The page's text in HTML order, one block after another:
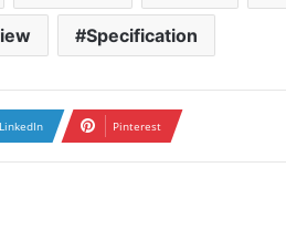
Specification
LinkedIn Pinterest